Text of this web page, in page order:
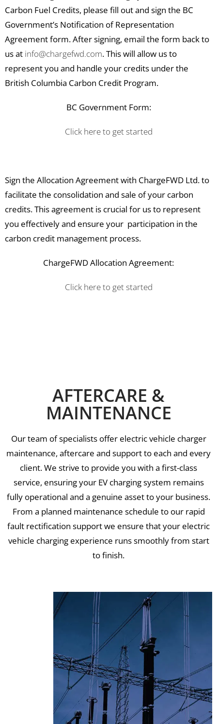
Carbon Fuel Credits, please fill out and sign the BC
Government’s Notification of Representation
Agreement form. After signing, email the form back to
us at info@chargefwd.com. This will allow us to
represent you and handle your credits under the
British Columbia Carbon Credit Program.
BC Government Form:
Click here to get started
Sign the Allocation Agreement with ChargeFWD Ltd. to
facilitate the consolidation and sale of your carbon
credits. This agreement is crucial for us to represent
you effectively and ensure your participation in the
carbon credit management process.
ChargeFWD Allocation Agreement:
Click here to get started
AFTERCARE &
MAINTENANCE
Our team of specialists offer electric vehicle charger
maintenance, aftercare and support to each and every
client. We strive to provide you with a first-class
service, ensuring your EV charging system remains
fully operational and a genuine asset to your business.
From a planned maintenance schedule to our rapid
fault rectification support we ensure that your electric
vehicle charging experience runs smoothly from start
to finish.